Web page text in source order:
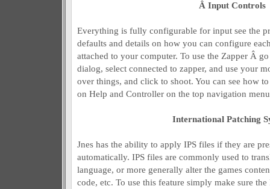
Â Input Controls
Everything is fully configurable for input see the
defaults and details on how you can configure
attached to your computer. To use the Zapper Â
dialog, select connected to zapper, and use your
over things, and click to shoot. You can see how
on Help and Controller on the top navigation
International Patching
Jnes has the ability to apply IPS files if they are
automatically. IPS files are commonly used to
language, or more generally alter the games
code, etc. To use this feature simply make sure